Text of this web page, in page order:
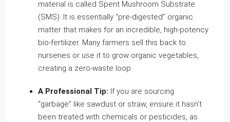
material is called Spent Mushroom Substrate
(SMS). It is essentially “pre-digested” organic
matter that makes for an incredible, high-potency
bio-fertilizer. Many farmers sell this back to
nurseries or use it to grow organic vegetables,
creating a zero-waste loop.
A Professional Tip: If you are sourcing
“garbage” like sawdust or straw, ensure it hasn’t
been treated with chemicals or pesticides, as